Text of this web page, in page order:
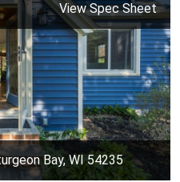
View Spec Sheet
Bay, WI 54235